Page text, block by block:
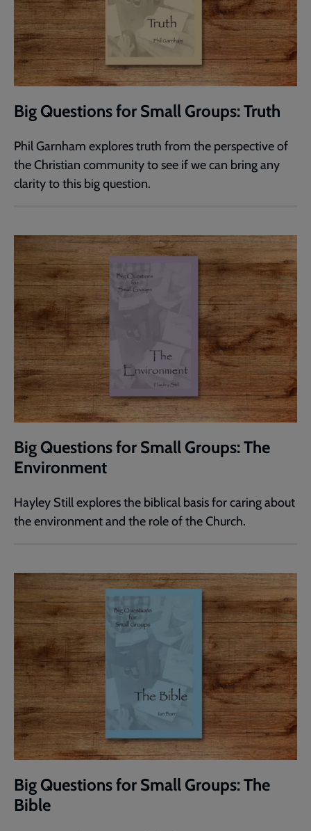
Big Questions for Small Groups: Truth
Phil Garnham explores truth from the perspective of
the Christian community to see if we can bring any
clarity to this big question.
Big Questions for Small Groups: The
Environment
Hayley Still explores the biblical basis for caring about
the environment and the role of the Church.
Big Questions for Small Groups: The
Bible